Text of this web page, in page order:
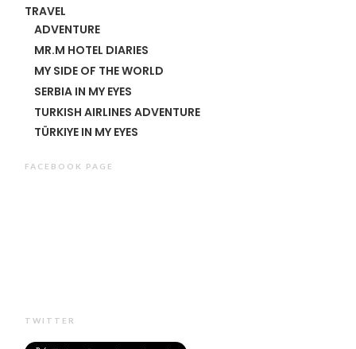
TRAVEL
ADVENTURE
MR.M HOTEL DIARIES
MY SIDE OF THE WORLD
SERBIA IN MY EYES
TURKISH AIRLINES ADVENTURE
TÜRKIYE IN MY EYES
FACEBOOK PAGE
TWITTER